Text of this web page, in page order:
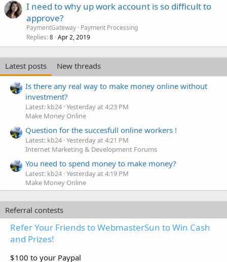
I need to why up work account is so difficult to
approve?
PaymentGateway Payment Processing
Replies 8 Apr 2, 2019
Latest posts
New threads
Is there any real way to make money online without
investment?
Latest: kb24 Yesterday at 4:23 PM
Make Money Online
Question for the succesfull online workers !
Latest: kb24 Yesterday at 4:21 PM
Internet Marketing & Development Forums
You need to spend money to make money?
Latest: kb24 Yesterday at 4:19 PM
Make Money Online
Referral contests
Refer Your Friends to WebmasterSun to Win Cash
and Prizes!
$100 to your Paypal